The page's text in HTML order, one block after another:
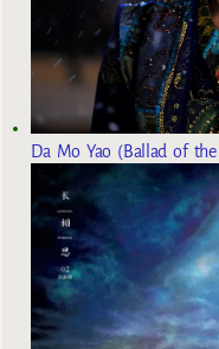
Da Mo Yao (Ballad of the